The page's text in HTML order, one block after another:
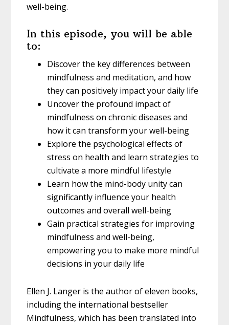
well-being.
In this episode, you will be able
to:
Discover the key differences between
mindfulness and meditation, and how
they can positively impact your daily life
Uncover the profound impact of
mindfulness on chronic diseases and
how it can transform your well-being
Explore the psychological effects of
stress on health and learn strategies to
cultivate a more mindful lifestyle
Learn how the mind-body unity can
significantly influence your health
outcomes and overall well-being
Gain practical strategies for improving
mindfulness and well-being,
empowering you to make more mindful
decisions in your daily life
Ellen J. Langer is the author of eleven books,
including the international bestseller
Mindfulness, which has been translated into